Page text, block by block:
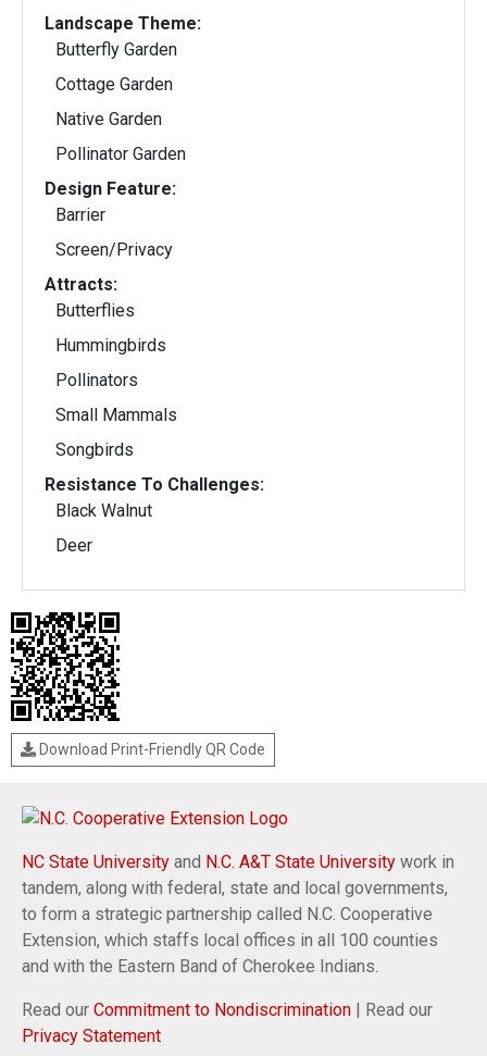
Landscape Theme:
Butterfly Garden
Cottage Garden
Native Garden
Pollinator Garden
Design Feature:
Barrier
Screen/Privacy
Attracts:
Butterflies
Hummingbirds
Pollinators
Small Mammals
Songbirds
Resistance To Challenges:
Black Walnut
Deer
Download Print-Friendly QR Code
NC State University and N.C. A&T State University work in
tandem, along with federal, state and local governments,
to form a strategic partnership called N.C. Cooperative
Extension, which staffs local offices in all 100 counties
and with the Eastern Band of Cherokee Indians.
Read our Commitment to Nondiscrimination | Read our
Privacy Statement